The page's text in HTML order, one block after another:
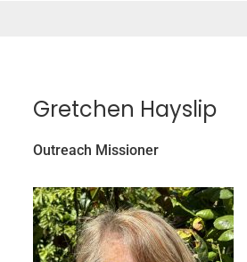
Gretchen Hayslip
Outreach Missioner